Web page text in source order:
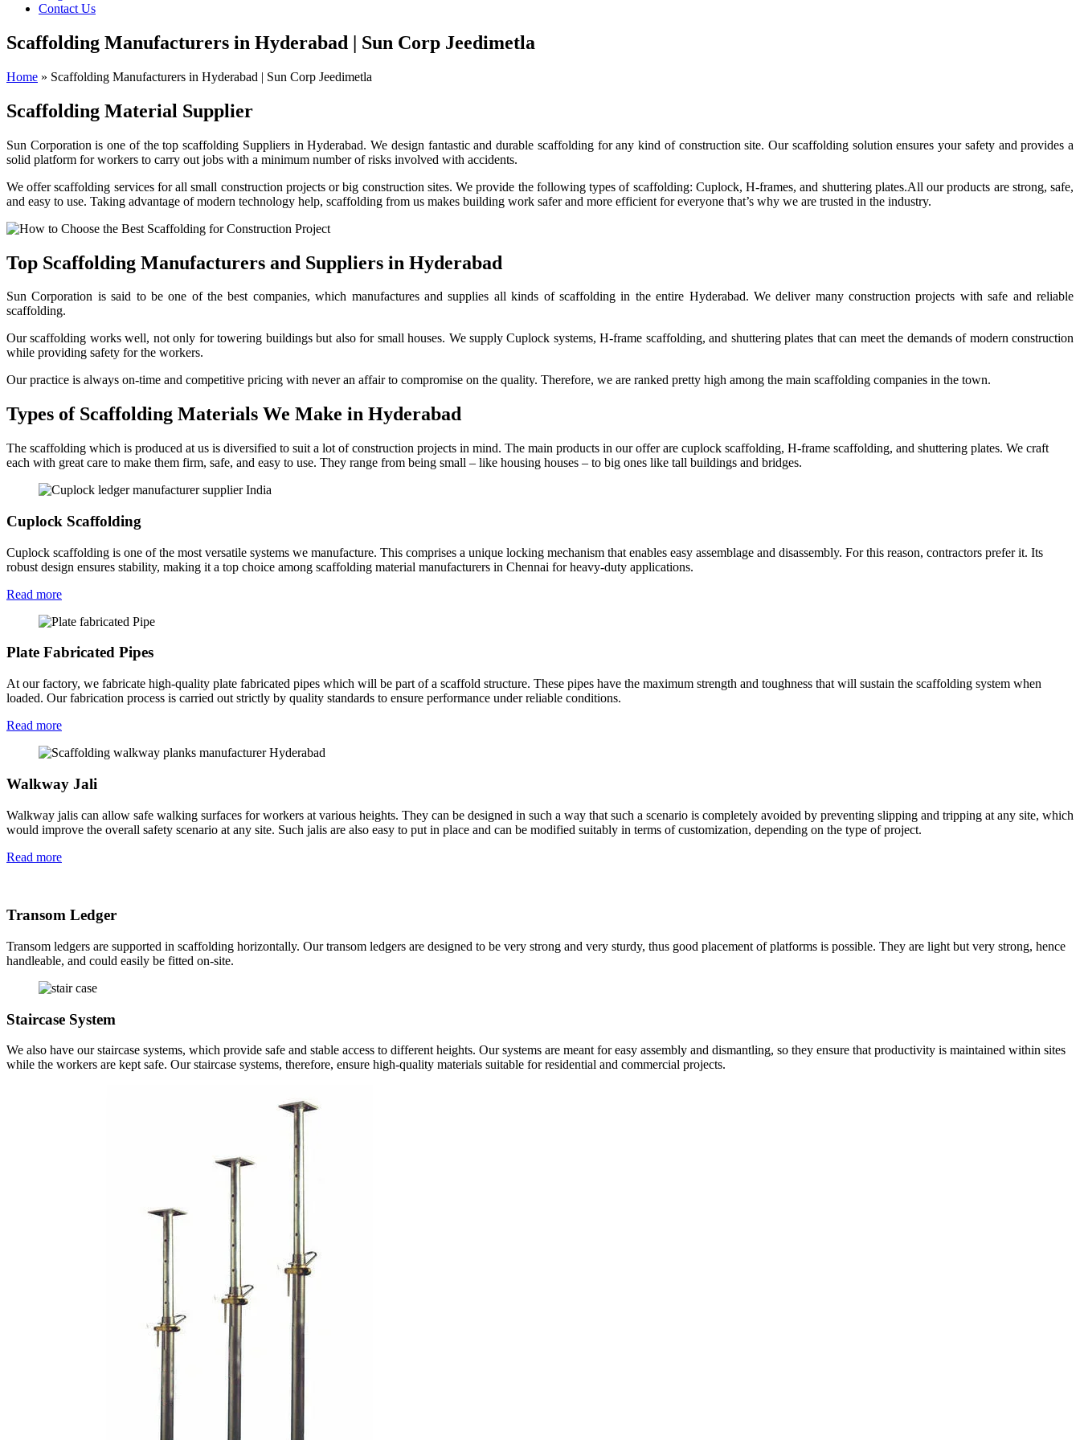
Contact Us
Scaffolding Manufacturers in Hyderabad | Sun Corp Jeedimetla
Home » Scaffolding Manufacturers in Hyderabad | Sun Corp Jeedimetla
Scaffolding Material Supplier
Sun Corporation is one of the top scaffolding Suppliers in Hyderabad. We design fantastic and durable scaffolding for any kind of construction site.Our scaffolding solution ensures your safety and provides a
solid platform for workers to carry out jobs with a minimum number of risks involved with accidents.
We offer scaffolding services for all small construction projects or big construction sites. We provide the following types of scaffolding: Cuplock, H-frames, and shuttering plates.All our products are strong, safe,
and easy to use. Taking advantage of modern technology help, scaffolding from us makes building work safer and more efficient for everyone that’s why we are trusted in the industry.
Top Scaffolding Manufacturers and Suppliers in Hyderabad
Sun Corporation is said to be one of the best companies, which manufactures and supplies all kinds of scaffolding in the entire Hyderabad. We deliver many construction projects with safe and reliable
scaffolding.
Our scaffolding works well, not only for towering buildings but also for small houses. We supply Cuplock systems, H-frame scaffolding, and shuttering plates that can meet the demands of modern construction
while providing safety for the workers.
Our practice is always on-time and competitive pricing with never an affair to compromise on the quality. Therefore, we are ranked pretty high among the main scaffolding companies in the town.
Types of Scaffolding Materials We Make in Hyderabad
The scaffolding which is produced at us is diversified to suit a lot of construction projects in mind. The main products in our offer are cuplock scaffolding, H-frame scaffolding, and shuttering plates. We craft
each with great care to make them firm, safe, and easy to use. They range from being small – like housing houses – to big ones like tall buildings and bridges.
Cuplock Scaffolding
Cuplock scaffolding is one of the most versatile systems we manufacture. This comprises a unique locking mechanism that enables easy assemblage and disassembly. For this reason, contractors prefer it. Its
robust design ensures stability, making it a top choice among scaffolding material manufacturers in Chennai for heavy-duty applications.
Read more
Plate Fabricated Pipes
At our factory, we fabricate high-quality plate fabricated pipes which will be part of a scaffold structure. These pipes have the maximum strength and toughness that will sustain the scaffolding system when
loaded. Our fabrication process is carried out strictly by quality standards to ensure performance under reliable conditions.
Read more
Walkway Jali
Walkway jalis can allow safe walking surfaces for workers at various heights. They can be designed in such a way that such a scenario is completely avoided by preventing slipping and tripping at any site, which
would improve the overall safety scenario at any site. Such jalis are also easy to put in place and can be modified suitably in terms of customization, depending on the type of project.
Read more
Transom Ledger
Transom ledgers are supported in scaffolding horizontally. Our transom ledgers are designed to be very strong and very sturdy, thus good placement of platforms is possible. They are light but very strong, hence
handleable, and could easily be fitted on-site.
Staircase System
We also have our staircase systems, which provide safe and stable access to different heights. Our systems are meant for easy assembly and dismantling, so they ensure that productivity is maintained within sites
while the workers are kept safe. Our staircase systems, therefore, ensure high-quality materials suitable for residential and commercial projects.